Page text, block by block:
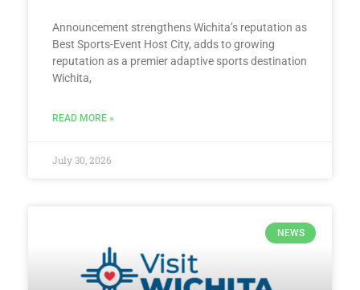
Announcement strengthens Wichita’s reputation as
Best Sports-Event Host City, adds to growing
reputation as a premier adaptive sports destination
Wichita,
READ MORE »
July 30, 2026
NEWS